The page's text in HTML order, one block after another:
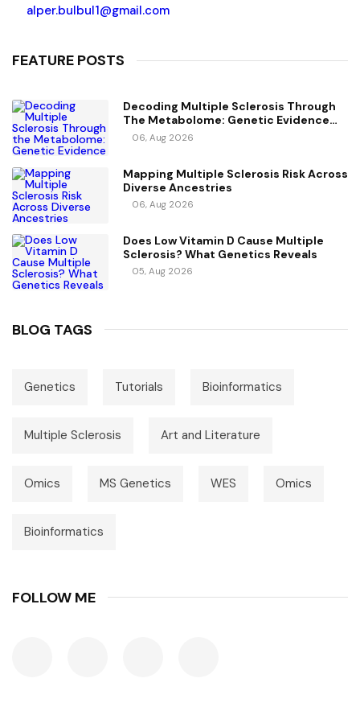
alper.bulbul1@gmail.com
FEATURE POSTS
Decoding Multiple Sclerosis Through
The Metabolome: Genetic Evidence
For Causal Metabolic Pathways
06, Aug 2026
Mapping Multiple Sclerosis Risk Across
Diverse Ancestries
06, Aug 2026
Does Low Vitamin D Cause Multiple
Sclerosis? What Genetics Reveals
05, Aug 2026
BLOG TAGS
Genetics Tutorials Bioinformatics
Multiple Sclerosis Art and Literature
Omics MS Genetics WES Omics
Bioinformatics
FOLLOW ME